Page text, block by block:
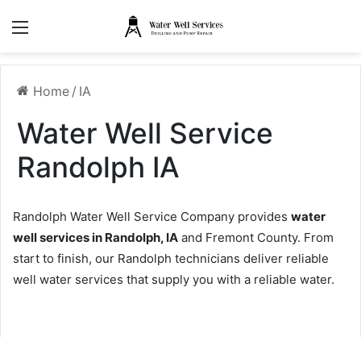
Home / IA
Water Well Service
Randolph IA
Randolph Water Well Service Company provides water
well services in Randolph, IA and Fremont County. From
start to finish, our Randolph technicians deliver reliable
well water services that supply you with a reliable water.